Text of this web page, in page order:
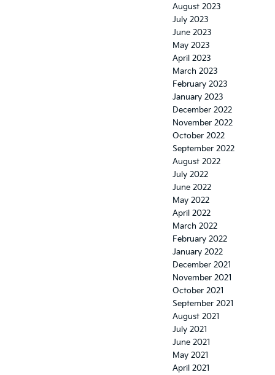
August 2023
July 2023
June 2023
May 2023
April 2023
March 2023
February 2023
January 2023
December 2022
November 2022
October 2022
September 2022
August 2022
July 2022
June 2022
May 2022
April 2022
March 2022
February 2022
January 2022
December 2021
November 2021
October 2021
September 2021
August 2021
July 2021
June 2021
May 2021
April 2021